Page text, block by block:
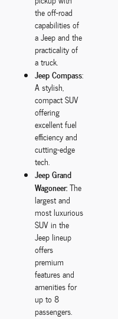
the off-road
capabilities of
a Jeep and the
practicality of
a truck.
Jeep Compass:
A stylish,
compact SUV
offering
excellent fuel
efficiency and
cutting-edge
tech.
Jeep Grand
Wagoneer:The
largest and
most luxurious
SUV in the
Jeep lineup
offers
premium
features and
amenities for
up to 8
passengers.